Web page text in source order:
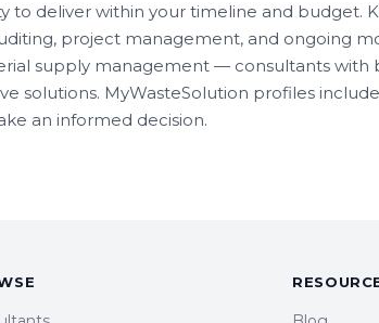
to deliver within your timeline and budget.
project management, and ongoing
supply management — consultants with
solutions. MyWasteSolution profiles
an informed decision.